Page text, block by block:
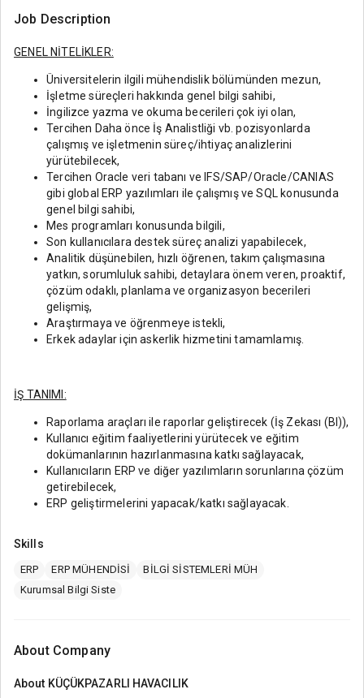
Job Description
GENEL NİTELİKLER:
Üniversitelerin ilgili mühendislik bölümünden mezun,
İşletme süreçleri hakkında genel bilgi sahibi,
İngilizce yazma ve okuma becerileri çok iyi olan,
Tercihen Daha önce İş Analistliği vb. pozisyonlarda
çalışmış ve işletmenin süreç/ihtiyaç analizlerini
yürütebilecek,
Tercihen Oracle veri tabanı ve IFS/SAP/Oracle/CANIAS
gibi global ERP yazılımları ile çalışmış ve SQL konusunda
genel bilgi sahibi,
Mes programları konusunda bilgili,
Son kullanıcılara destek süreç analizi yapabilecek,
Analitik düşünebilen, hızlı öğrenen, takım çalışmasına
yatkın, sorumluluk sahibi, detaylara önem veren, proaktif,
çözüm odaklı, planlama ve organizasyon becerileri
gelişmiş,
Araştırmaya ve öğrenmeye istekli,
Erkek adaylar için askerlik hizmetini tamamlamış.
İŞ TANIMI:
Raporlama araçları ile raporlar geliştirecek (İş Zekası (BI)),
Kullanıcı eğitim faaliyetlerini yürütecek ve eğitim
dokümanlarının hazırlanmasına katkı sağlayacak,
Kullanıcıların ERP ve diğer yazılımların sorunlarına çözüm
getirebilecek,
ERP geliştirmelerini yapacak/katkı sağlayacak.
Skills
ERP ERP MÜHENDİSİ
BİLGİ SİSTEMLERİ MÜH
Kurumsal Bilgi Siste
About Company
About KÜÇÜKPAZARLI HAVACILIK